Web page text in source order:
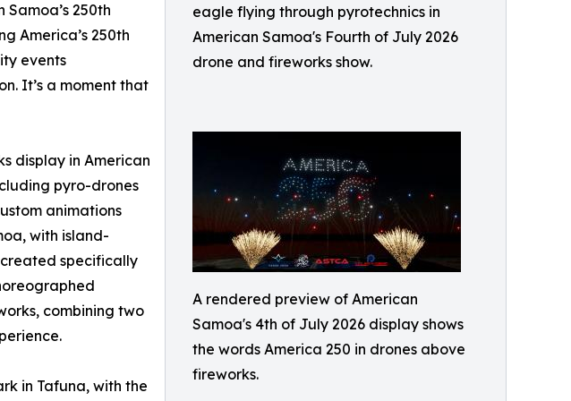
eagle flying through pyrotechnics in
American Samoa's Fourth of July 2026
drone and fireworks show.
A rendered preview of American
Samoa's 4th of July 2026 display shows
the words America 250 in drones above
fireworks.
Samoa’s 250th
America’s 250th
events
It’s a moment that
display in American
pyro-drones
animations
with island-
specifically
combining two
in Tafuna, with the